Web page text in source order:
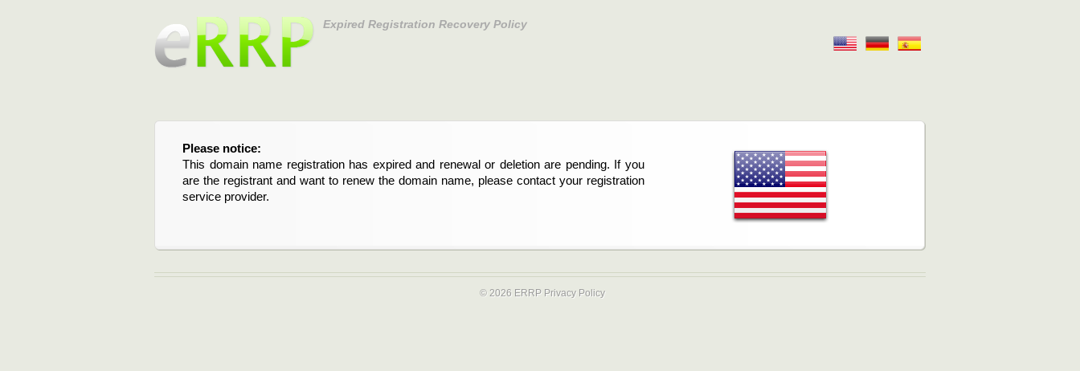
Expired Registration Recovery Policy
Please notice:
This domain name registration has expired and renewal or deletion are pending. If you
are the registrant and want to renew the domain name, please contact your registration
service provider.
© 2026 ERRP Privacy Policy